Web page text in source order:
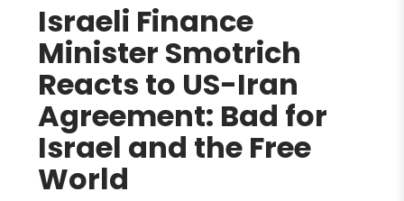
Israeli Finance
Minister Smotrich
Reacts to US-Iran
Agreement: Bad for
Israel and the Free
World